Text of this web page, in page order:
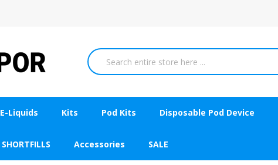
E-Liquids Kits Pod Kits Disposable Pod Device
SHORTFILLS Accessories SALE